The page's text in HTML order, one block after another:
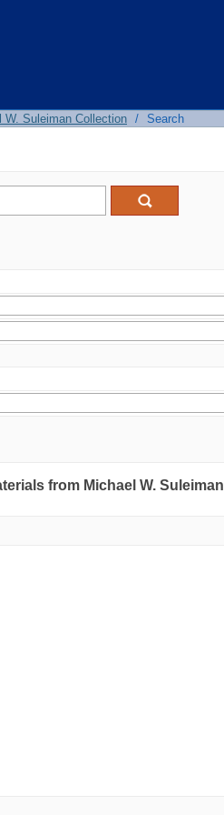
W. Suleiman Collection / Search
from Michael W. Suleiman